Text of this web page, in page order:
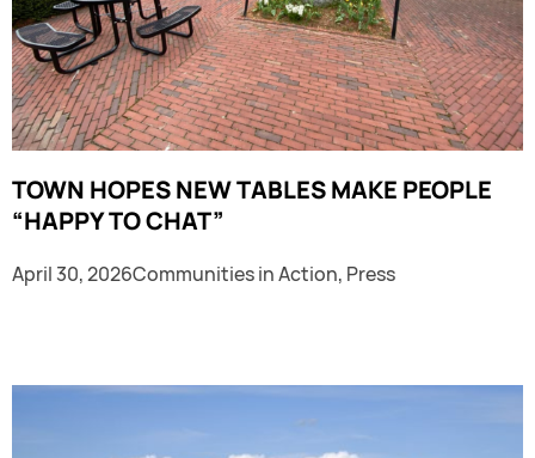
TOWN HOPES NEW TABLES MAKE PEOPLE
“HAPPY TO CHAT”
April 30, 2026Communities in Action, Press